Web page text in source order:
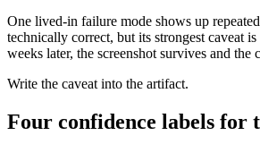
One lived-in failure mode shows up
technically correct, but its strongest caveat
weeks later, the screenshot survives and the
Write the caveat into the artifact.
Four confidence labels for